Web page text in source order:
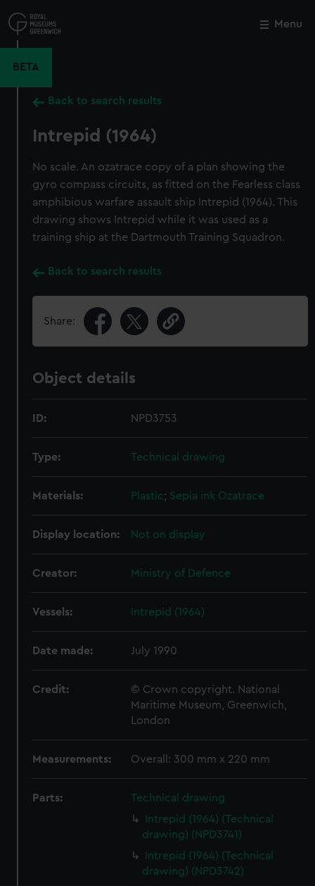
to
main
Menu
BETA
Back to search results
Intrepid (1964)
No scale. An ozatrace copy of a plan showing the
gyro compass circuits, as fitted on the Fearless class
amphibious warfare assault ship Intrepid (1964). This
drawing shows Intrepid while it was used as a
training ship at the Dartmouth Training Squadron.
Back to search results
Share:
Object details
ID: NPD3753
Type: Technical drawing
Materials: Plastic; Sepia ink Ozatrace
Display location: Not on display
Creator: Ministry of Defence
Vessels: Intrepid (1964)
Date made: July 1990
Credit:
© Crown copyright. National
Maritime Museum, Greenwich,
London
Measurements: Overall: 300 mm x 220 mm
Parts:
Technical drawing
Intrepid (1964) (Technical
drawing) (NPD3741)
Intrepid (1964) (Technical
drawing) (NPD3742)
Close